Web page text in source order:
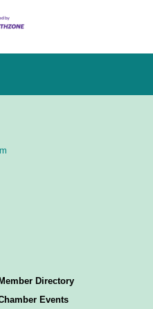
Member Directory
Events